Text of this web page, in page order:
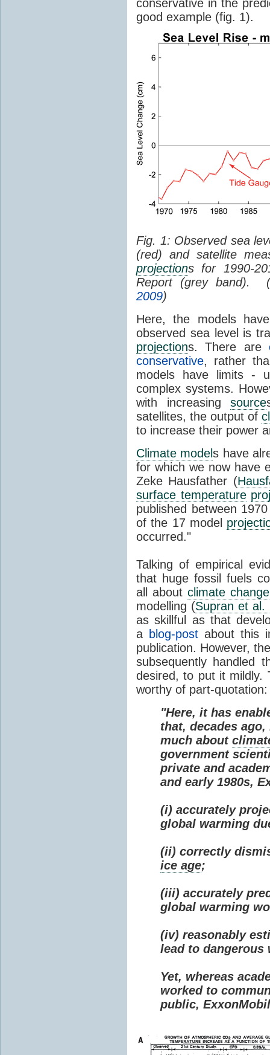
conservative in the
good example (fig. 1).
Fig. 1: Observed sea
(red) and satellite
projections for 1990-
Report (grey band). (
2009)
Here, the models
observed sea level is
projections. There are
conservative, rather
models have limits -
complex systems.
with increasingsource
satellites, the output of
to increase their power
Climate models have
for which we now have
Zeke Hausfather (
surface temperature
published between
of the 17 model
occurred."
Talking of empirical
that huge fossil fuels
all about climate change
modelling (Supran et al.
as skillful as that
a blog-postabout this
publication. However,
subsequently handled
desired, to put it mildly.
worthy of part-quotation:
"Here, it has
that, decades
much about
government
private and
and early 1980s,
(i) accurately
global warming
(ii) correctly
ice age;
(iii) accurately
global warming
(iv) reasonably
lead to dangerous
Yet, whereas
worked to
public,